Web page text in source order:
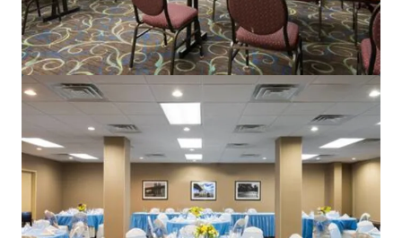
Renaissance Newark Airport